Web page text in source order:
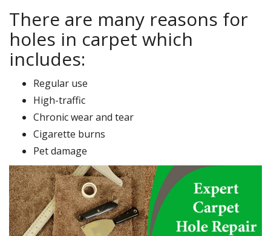
There are many reasons for
holes in carpet which
includes:
Regular use
High-traffic
Chronic wear and tear
Cigarette burns
Pet damage